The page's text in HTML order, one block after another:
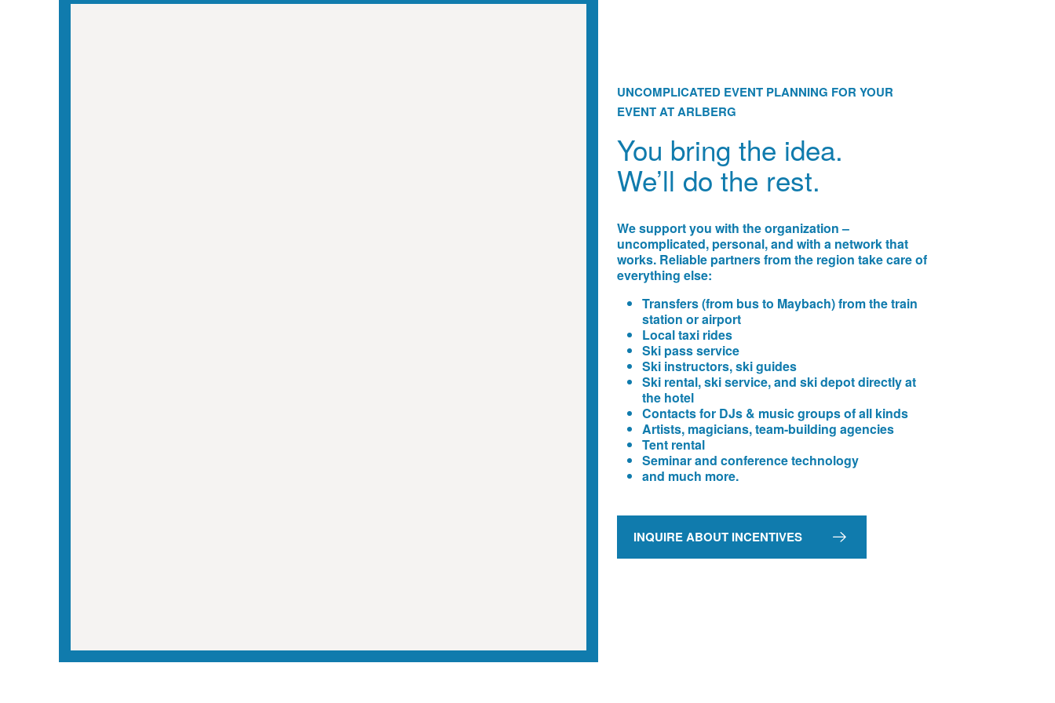
UNCOMPLICATED EVENT PLANNING FOR YOUR
EVENT AT ARLBERG
You bring the idea.
We’ll do the rest.
We support you with the organization –
uncomplicated, personal, and with a network that
works. Reliable partners from the region take care of
everything else:
Transfers (from bus to Maybach) from the train
station or airport
Local taxi rides
Ski pass service
Ski instructors, ski guides
Ski rental, ski service, and ski depot directly at
the hotel
Contacts for DJs & music groups of all kinds
Artists, magicians, team-building agencies
Tent rental
Seminar and conference technology
and much more.
INQUIRE ABOUT INCENTIVES